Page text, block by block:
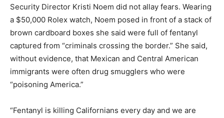
Security Director Kristi Noem did not allay fears. Wearing
a $50,000 Rolex watch, Noem posed in front of a stack of
brown cardboard boxes she said were full of fentanyl
captured from “criminals crossing the border.” She said,
without evidence, that Mexican and Central American
immigrants were often drug smugglers who were
“poisoning America.”
“Fentanyl is killing Californians every day and we are